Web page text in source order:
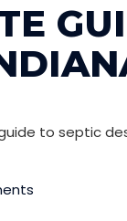
to septic